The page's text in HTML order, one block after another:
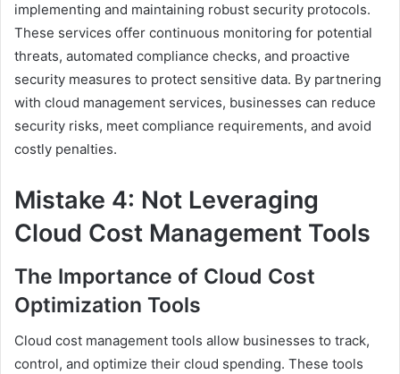
implementing and maintaining robust security protocols.
These services offer continuous monitoring for potential
threats, automated compliance checks, and proactive
security measures to protect sensitive data. By partnering
with cloud management services, businesses can reduce
security risks, meet compliance requirements, and avoid
costly penalties.
Mistake 4: Not Leveraging
Cloud Cost Management Tools
The Importance of Cloud Cost
Optimization Tools
Cloud cost management tools allow businesses to track,
control, and optimize their cloud spending. These tools